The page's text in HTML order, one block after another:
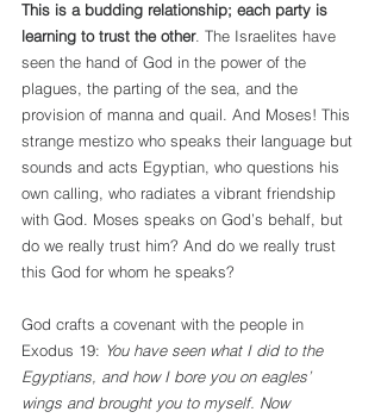
This is a budding relationship; each party is
learning to trust the other. The Israelites have
seen the hand of God in the power of the
plagues, the parting of the sea, and the
provision of manna and quail. And Moses! This
strange mestizo who speaks their language but
sounds and acts Egyptian, who questions his
own calling, who radiates a vibrant friendship
with God. Moses speaks on God’s behalf, but
do we really trust him? And do we really trust
this God for whom he speaks?
God crafts a covenant with the people in
Exodus 19: You have seen what I did to the
Egyptians, and how I bore you on eagles’
wings and brought you to myself. Now